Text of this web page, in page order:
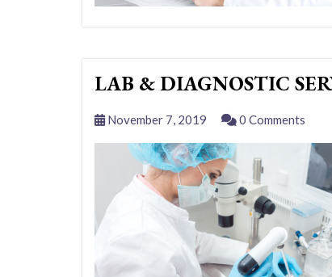
LAB & DIAGNOSTIC
November 7, 2019 0 Comments